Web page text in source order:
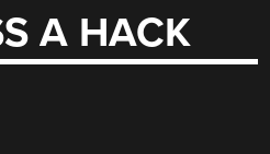
A HACK